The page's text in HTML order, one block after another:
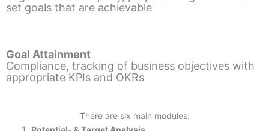
set goals that are achievable
Goal Attainment
Compliance, tracking of business objectives with
appropriate KPIs and OKRs
There are six main modules: